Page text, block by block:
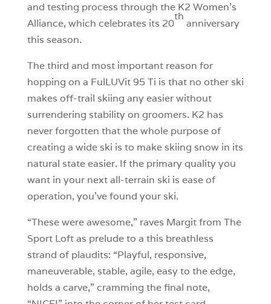
and testing process through the K2 Women’s
Alliance, which celebrates its 20
th
anniversary
this season.
The third and most important reason for
hopping on a FulLUVit 95 Ti is that no other ski
makes off-trail skiing any easier without
surrendering stability on groomers. K2 has
never forgotten that the whole purpose of
creating a wide ski is to make skiing snow in its
natural state easier. If the primary quality you
want in your next all-terrain ski is ease of
operation, you’ve found your ski.
“These were awesome,” raves Margit from The
Sport Loft as prelude to a this breathless
strand of plaudits: “Playful, responsive,
maneuverable, stable, agile, easy to the edge,
holds a carve,” cramming the final note,